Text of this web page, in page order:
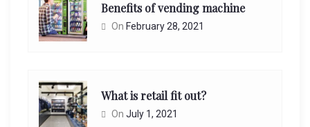
Benefits of vending machine
On February 28, 2021
What is retail fit out?
On July 1, 2021